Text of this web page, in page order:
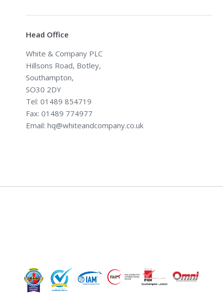
Head Office
White & Company PLC
Hillsons Road, Botley,
Southampton,
SO30 2DY
Tel: 01489 854719
Fax: 01489 774977
Email: hq@whiteandcompany.co.uk